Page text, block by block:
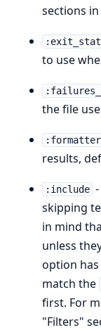
sections
to use
the file
results,
:include
skipping
in mind
unless
option
match the
first. For
"Filters"